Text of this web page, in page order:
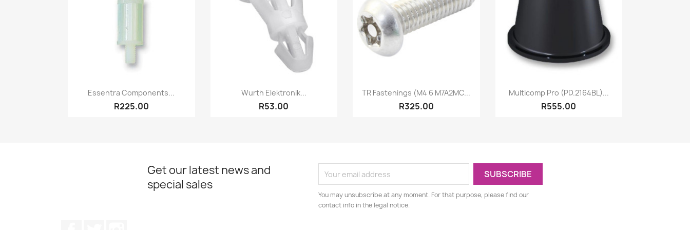
Quick view
Essentra Components...
R225.00
Quick view
Wurth Elektronik...
R53.00
Quick view
TR Fastenings (M4 6 M7A2MC...
R325.00
Quick view
Multicomp Pro (PD.2164BL)...
R555.00
Get our latest news and
special sales
You may unsubscribe at any moment. For that purpose, please find our
contact info in the legal notice.